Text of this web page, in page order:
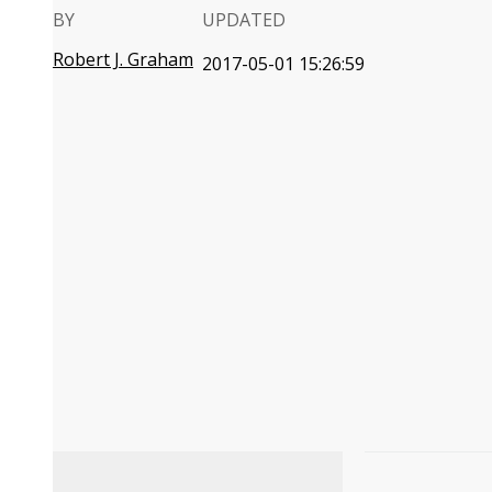
BY
Robert J. Graham
UPDATED
2017-05-01 15:26:59